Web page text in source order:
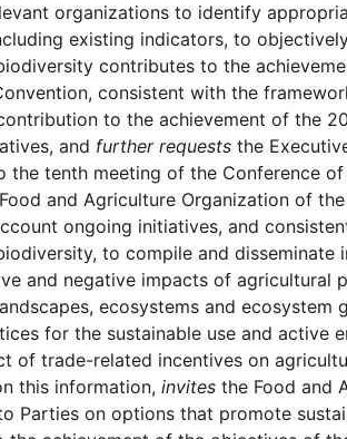
organizations to identify
existing indicators, to
contributes to the
consistent with the
to the achievement of the
and further requests the
the tenth meeting of the Conference
and Agriculture Organization of
ongoing initiatives, and
to compile and disseminate
and negative impacts of agricultural
ecosystems and ecosystem
for the sustainable use and active
of trade-related incentives on
this information, invites the Food and
Parties on options that promote